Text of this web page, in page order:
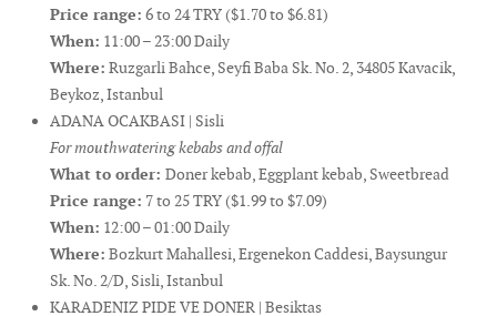
Price range: 6 to 24 TRY ($1.70 to $6.81)
When: 11:00 – 23:00 Daily
Where: Ruzgarli Bahce, Seyfi Baba Sk. No. 2, 34805 Kavacik,
Beykoz, Istanbul
ADANA OCAKBASI | Sisli
For mouthwatering kebabs and offal
What to order: Doner kebab, Eggplant kebab, Sweetbread
Price range: 7 to 25 TRY ($1.99 to $7.09)
When: 12:00 – 01:00 Daily
Where: Bozkurt Mahallesi, Ergenekon Caddesi, Baysungur
Sk. No. 2/D, Sisli, Istanbul
KARADENIZ PIDE VE DONER | Besiktas